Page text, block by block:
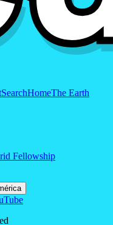
SearchHomeThe Earth
Fellowship